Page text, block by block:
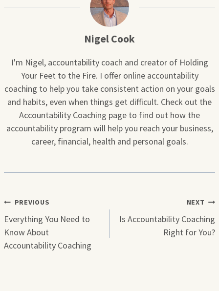
Nigel Cook
I'm Nigel, accountability coach and creator of Holding
Your Feet to the Fire. I offer online accountability
coaching to help you take consistent action on your goals
and habits, even when things get difficult. Check out the
Accountability Coaching page to find out how the
accountability program will help you reach your business,
career, financial, health and personal goals.
Post
navigation
PREVIOUS
Everything You Need to
Know About
Accountability Coaching
NEXT
Is Accountability Coaching
Right for You?